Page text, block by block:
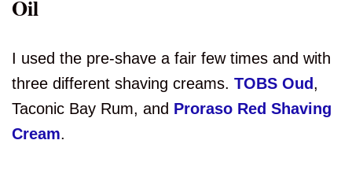
Oil
I used the pre-shave a fair few times and with
three different shaving creams. TOBS Oud ,
Taconic Bay Rum, and Proraso Red Shaving
Cream.